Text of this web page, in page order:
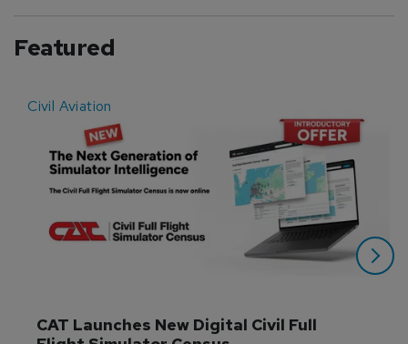
Featured
Civil Aviation
CAT Launches New Digital Civil Full